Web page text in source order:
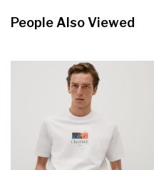
People Also Viewed